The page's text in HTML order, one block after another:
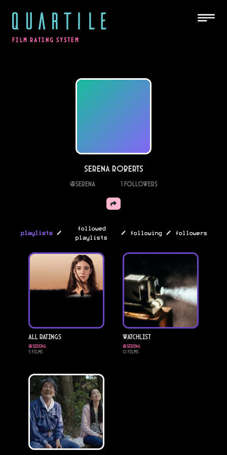
QUARTILE
FILM RATING SYSTEM
Serena Roberts
@serena 1Followers
playlists /
followed
playlists
/ following / followers
All Ratings
@serena
3Films
Watchlist
@serena
0Films